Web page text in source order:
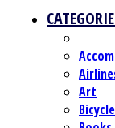
Art
Bicycle